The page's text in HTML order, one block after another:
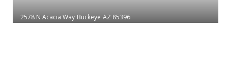
2578 N Acacia Way Buckeye AZ 85396